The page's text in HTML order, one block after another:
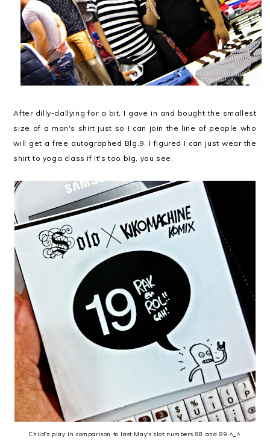
After dilly-dallying for a bit, I gave in and bought the smallest
size of a man's shirt just so I can join the line of people who
will get a free autographed Blg.9. I figured I can just wear the
shirt to yoga class if it's too big, you see.
Child's play in comparison to last May's slot numbers 88 and 89 ^_^